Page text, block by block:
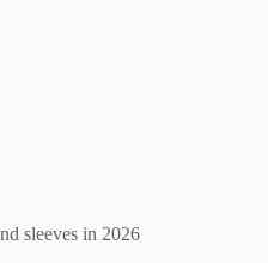
sleeves in 2026